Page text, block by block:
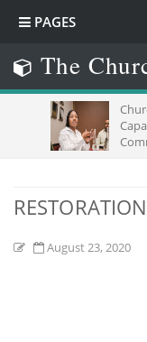
PAGES
The
Church
Capacity
August 23, 2020